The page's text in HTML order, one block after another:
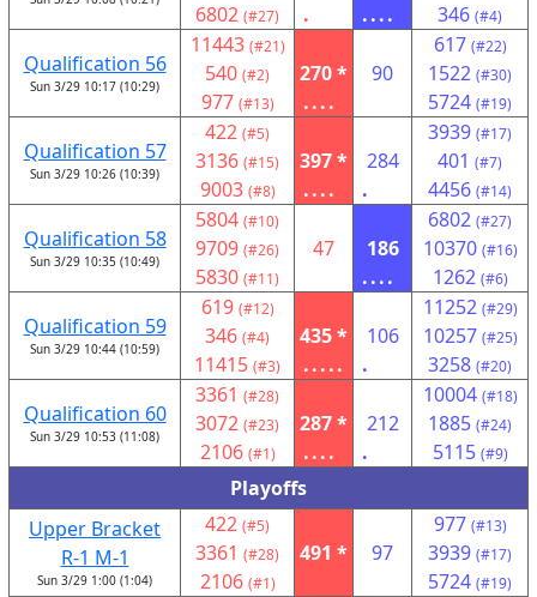
6802 (#27)
.
....
346 (#4)
Qualification 56
Sun 3/29 10:17 (10:29)
11443 (#21)
540 (#2)
977 (#13)
270 *
....
90
617 (#22)
1522 (#30)
5724 (#19)
Qualification 57
Sun 3/29 10:26 (10:39)
422 (#5)
3136 (#15)
9003 (#8)
397 *
....
284
.
3939 (#17)
401 (#7)
4456 (#14)
Qualification 58
Sun 3/29 10:35 (10:49)
5804 (#10)
9709 (#26)
5830 (#11)
47
186
....
6802 (#27)
10370 (#16)
1262 (#6)
Qualification 59
Sun 3/29 10:44 (10:59)
619 (#12)
346 (#4)
11415 (#3)
435 *
.....
106
.
11252 (#29)
10257 (#25)
3258 (#20)
Qualification 60
Sun 3/29 10:53 (11:08)
3361 (#28)
3072 (#23)
2106 (#1)
287 *
....
212
.
10004 (#18)
1885 (#24)
5115 (#9)
Playoffs
Upper Bracket
R-1 M-1
Sun 3/29 1:00 (1:04)
422 (#5)
3361 (#28)
2106 (#1)
491 * 97
977 (#13)
3939 (#17)
5724 (#19)